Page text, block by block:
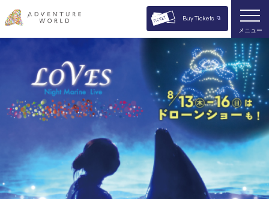
Buy Tickets
メニュー